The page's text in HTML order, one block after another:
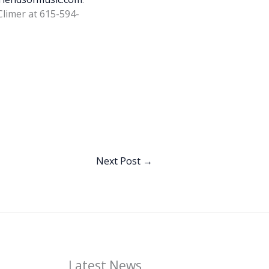
at 615-594-
Next Post →
Latest News